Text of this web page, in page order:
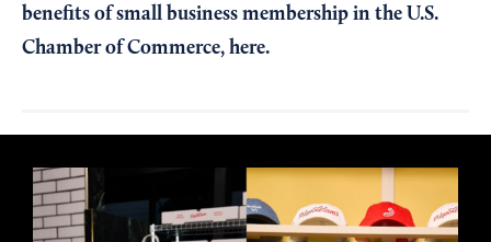
benefits of small business membership in the U.S.
Chamber of Commerce, here.